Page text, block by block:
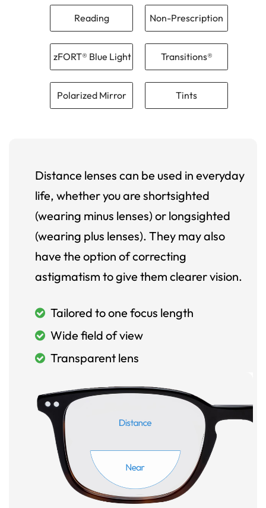
Reading Non-Prescription
zFORT® Blue Light Transitions®
Polarized Mirror Tints
Distance lenses can be used in everyday
life, whether you are shortsighted
(wearing minus lenses) or longsighted
(wearing plus lenses). They may also
have the option of correcting
astigmatism to give them clearer vision.
Tailored to one focus length
Wide field of view
Transparent lens